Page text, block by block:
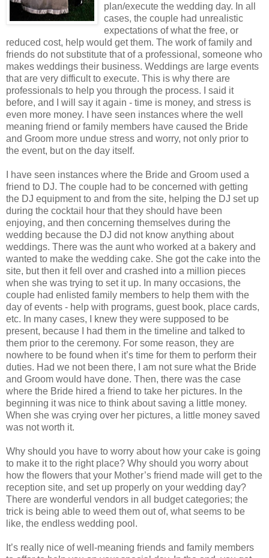
plan/execute the wedding day. In all
cases, the couple had unrealistic
expectations of what the free, or
reduced cost, help would get them. The work of family and
friends do not substitute that of a professional, someone who
makes weddings their business. Weddings are large events
that are very difficult to execute. This is why there are
professionals to help you through the process. I said it
before, and I will say it again - time is money, and stress is
even more money. I have seen instances where the well
meaning friend or family members have caused the Bride
and Groom more undue stress and worry, not only prior to
the event, but on the day itself.
I have seen instances where the Bride and Groom used a
friend to DJ. The couple had to be concerned with getting
the DJ equipment to and from the site, helping the DJ set up
during the cocktail hour that they should have been
enjoying, and then concerning themselves during the
wedding because the DJ did not know anything about
weddings. There was the aunt who worked at a bakery and
wanted to make the wedding cake. She got the cake into the
site, but then it fell over and crashed into a million pieces
when she was trying to set it up. In many occasions, the
couple had enlisted family members to help them with the
day of events - help with programs, guest book, place cards,
etc. In many cases, I knew they were supposed to be
present, because I had them in the timeline and talked to
them prior to the ceremony. For some reason, they are
nowhere to be found when it’s time for them to perform their
duties. Had we not been there, I am not sure what the Bride
and Groom would have done. Then, there was the case
where the Bride hired a friend to take her pictures. In the
beginning it was nice to think about saving a little money.
When she was crying over her pictures, a little money saved
was not worth it.
Why should you have to worry about how your cake is going
to make it to the right place? Why should you worry about
how the flowers that your Mother’s friend made will get to the
reception site, and set up properly on your wedding day?
There are wonderful vendors in all budget categories; the
trick is being able to weed them out of, what seems to be
like, the endless wedding pool.
It’s really nice of well-meaning friends and family members